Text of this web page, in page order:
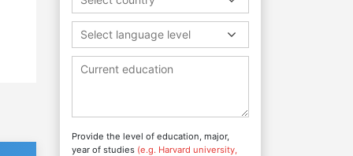
Select language level
Provide the level of education, major,
year of studies (e.g. Harvard university,